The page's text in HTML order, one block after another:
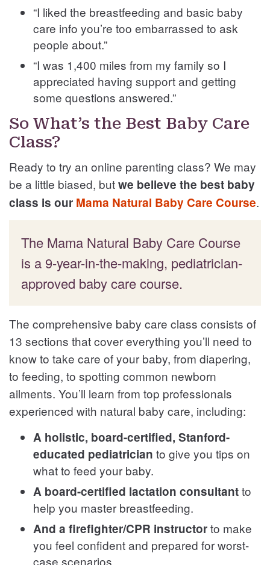
“I liked the breastfeeding and basic baby
care info you’re too embarrassed to ask
people about.”
“I was 1,400 miles from my family so I
appreciated having support and getting
some questions answered.”
So What’s the Best Baby Care
Class?
Ready to try an online parenting class? We may
be a little biased, butwe believe the best baby
class is our Mama Natural Baby Care Course.
The Mama Natural Baby Care Course
is a 9-year-in-the-making, pediatrician-
approved baby care course.
The comprehensive baby care class consists of
13 sections that cover everything you’ll need to
know to take care of your baby, from diapering,
to feeding, to spotting common newborn
ailments. You’ll learn from top professionals
experienced with natural baby care, including:
A holistic, board-certified, Stanford-
educated pediatrician to give you tips on
what to feed your baby.
A board-certified lactation consultantto
help you master breastfeeding.
And a firefighter/CPR instructorto make
you feel confident and prepared for worst-
case scenarios.